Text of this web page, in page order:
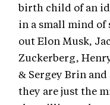
birth child of an
in a small mind of
out Elon Musk,
Zuckerberg,
& Sergey Brin and
they are just the